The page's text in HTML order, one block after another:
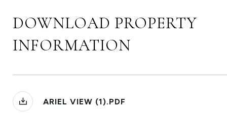
DOWNLOAD PROPERTY
INFORMATION
ARIEL VIEW (1).PDF